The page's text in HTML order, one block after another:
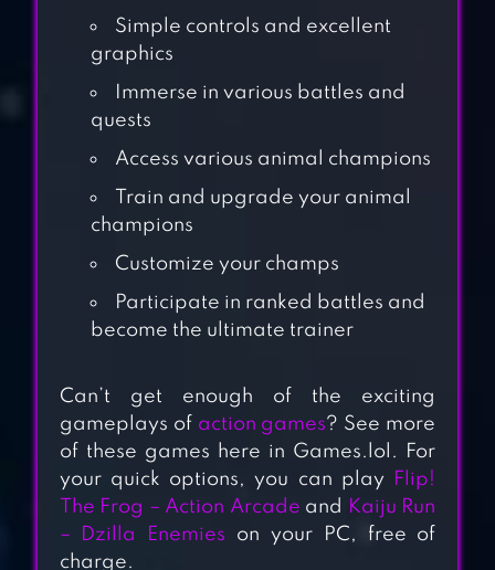
CUP 2
ULTRAMAN:FIGHTING
HEROES
Simple controls and excellent
graphics
Immerse in various battles and
quests
Access various animal champions
Train and upgrade your animal
champions
Customize your champs
Participate in ranked battles and
become the ultimate trainer
Can’t get enough of the exciting
gameplays of action games? See more
of these games here in Games.lol. For
your quick options, you can play
Flip!
The Frog – Action Arcade and
Kaiju Run
– Dzilla Enemies on your PC, free of
charge.